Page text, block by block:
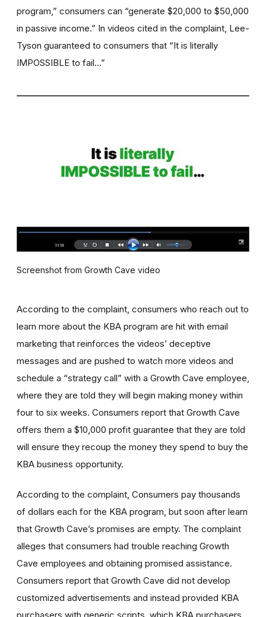
program,” consumers can “generate $20,000 to $50,000
in passive income.” In videos cited in the complaint, Lee-
Tyson guaranteed to consumers that “It is literally
IMPOSSIBLE to fail…”
Screenshot from Growth Cave video
According to the complaint, consumers who reach out to
learn more about the KBA program are hit with email
marketing that reinforces the videos’ deceptive
messages and are pushed to watch more videos and
schedule a “strategy call” with a Growth Cave employee,
where they are told they will begin making money within
four to six weeks. Consumers report that Growth Cave
offers them a $10,000 profit guarantee that they are told
will ensure they recoup the money they spend to buy the
KBA business opportunity.
According to the complaint, Consumers pay thousands
of dollars each for the KBA program, but soon after learn
that Growth Cave’s promises are empty. The complaint
alleges that consumers had trouble reaching Growth
Cave employees and obtaining promised assistance.
Consumers report that Growth Cave did not develop
customized advertisements and instead provided KBA